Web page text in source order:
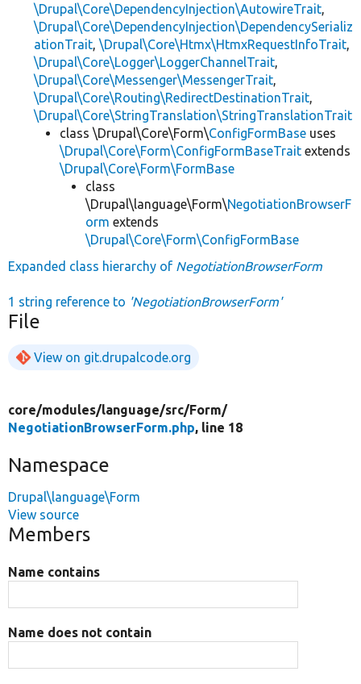
\Drupal\Core\DependencyInjection\AutowireTrait,
\Drupal\Core\DependencyInjection\DependencySerializ
ationTrait, \Drupal\Core\Htmx\HtmxRequestInfoTrait,
\Drupal\Core\Logger\LoggerChannelTrait,
\Drupal\Core\Messenger\MessengerTrait,
\Drupal\Core\Routing\RedirectDestinationTrait,
\Drupal\Core\StringTranslation\StringTranslationTrait
class \Drupal\Core\Form\ConfigFormBase uses
\Drupal\Core\Form\ConfigFormBaseTrait extends
\Drupal\Core\Form\FormBase
class
\Drupal\language\Form\NegotiationBrowserF
orm extends
\Drupal\Core\Form\ConfigFormBase
Expanded class hierarchy of NegotiationBrowserForm
1 string reference to 'NegotiationBrowserForm'
File
View on git.drupalcode.org
core/modules/language/src/Form/
NegotiationBrowserForm.php, line 18
Namespace
Drupal\language\Form
View source
Members
Name contains
Name does not contain